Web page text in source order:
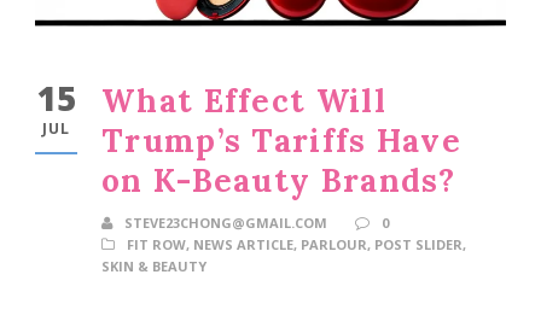
15
JUL
What Effect Will
Trump’s Tariffs Have
on K-Beauty Brands?
STEVE23CHONG@GMAIL.COM
0
FIT ROW, NEWS ARTICLE, PARLOUR, POST SLIDER,
SKIN & BEAUTY